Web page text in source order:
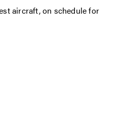
aircraft, on schedule for